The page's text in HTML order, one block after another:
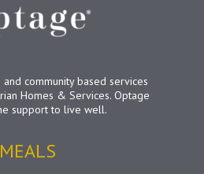
community based services
Homes & Services. Optage
support to live well.
MEALS